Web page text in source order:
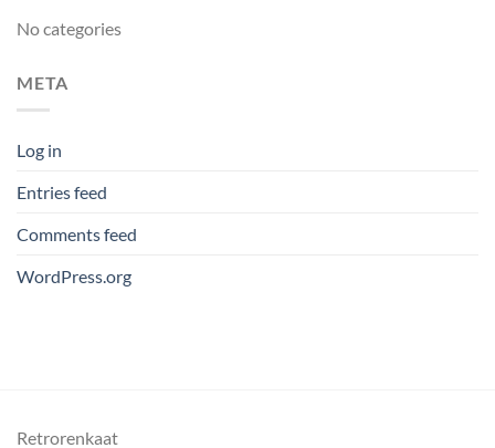
No categories
META
Log in
Entries feed
Comments feed
WordPress.org
Retrorenkaat